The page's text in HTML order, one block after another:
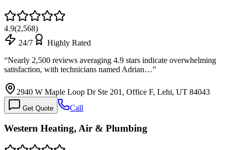
4.9(2,568)
24/7
Highly Rated
“Nearly 2,500 reviews averaging 4.9 stars indicate overwhelming
satisfaction, with technicians named Adrian…”
2940 W Maple Loop Dr Ste 201, Office F, Lehi, UT 84043
Get Quote Call
Western Heating, Air & Plumbing